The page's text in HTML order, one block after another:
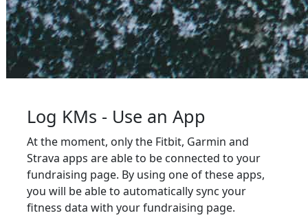
Log KMs - Use an App
At the moment, only the Fitbit, Garmin and
Strava apps are able to be connected to your
fundraising page. By using one of these apps,
you will be able to automatically sync your
fitness data with your fundraising page.